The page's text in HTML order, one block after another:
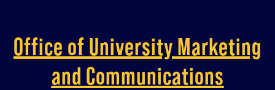
Office of University Marketing
and Communications